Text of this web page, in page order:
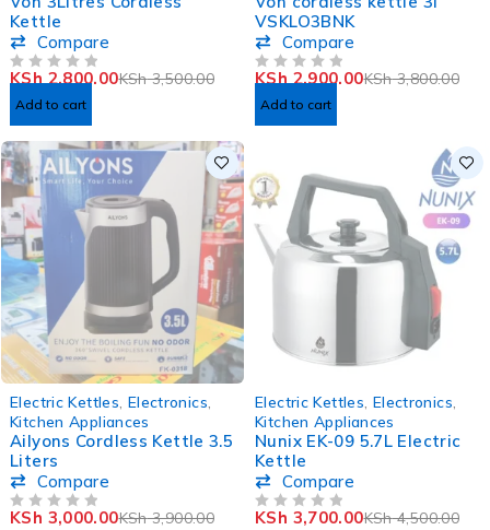
Kettle
Compare
KSh3,500.00
KSh2,800.00
Add to cart
VSKLO3BNK
Compare
KSh3,800.00
KSh2,900.00
Add to cart
Electric Kettles Electronics
Kitchen Appliances
Ailyons Cordless Kettle 3.5
Liters
Compare
KSh3,900.00
KSh 3,000.00
Electric Kettles Electronics
Kitchen Appliances
Nunix EK-09 5.7L Electric
Kettle
Compare
KSh4,500.00
KSh 3,700.00